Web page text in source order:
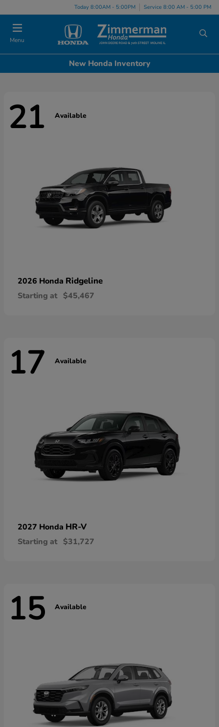
Today 8:00AM - 5:00PM Service 8:00 AM - 5:00 PM
Menu
New Honda Inventory
21 Available
2026 Honda Ridgeline
Starting at $45,467
17 Available
2027 Honda HR-V
Starting at $31,727
15 Available